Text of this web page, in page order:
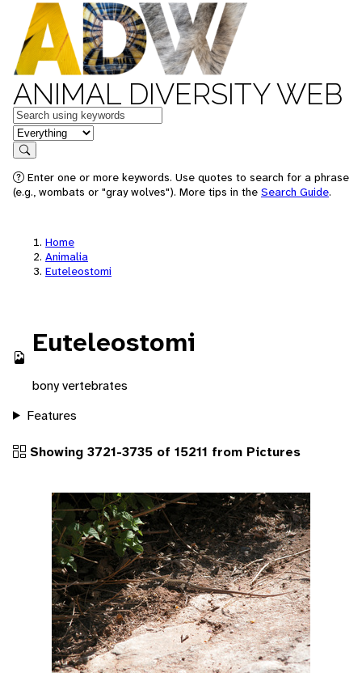
ANIMAL DIVERSITY WEB
Keywords
in feature
Search
Enter one or more keywords. Use quotes to search for a phrase
(e.g., wombats or "gray wolves"). More tips in the Search Guide.
Home
Animalia
Euteleostomi
Euteleostomi
bony vertebrates
Features
Showing 3721-3735 of 15211 from Pictures